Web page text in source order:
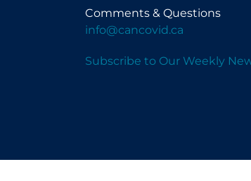
Comments & Questions
info@cancovid.ca
Subscribe to Our Weekly